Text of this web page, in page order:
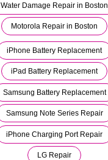
Water Damage Repair in Boston
Motorola Repair in Boston
iPhone Battery Replacement
iPad Battery Replacement
Samsung Battery Replacement
Samsung Note Series Repair
iPhone Charging Port Repair
LG Repair